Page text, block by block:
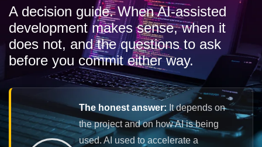
A decision guide. When AI-assisted
development makes sense, when it
does not, and the questions to ask
before you commit either way.
The honest answer: It depends on
the project and on how AI is being
used. AI used to accelerate a